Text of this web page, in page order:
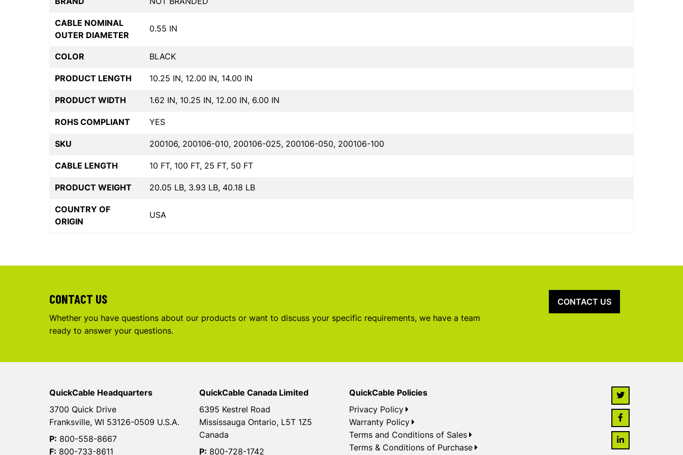
CABLE NOMINAL
OUTER DIAMETER
0.55 IN
COLOR BLACK
PRODUCT LENGTH 10.25 IN, 12.00 IN, 14.00 IN
PRODUCT WIDTH 1.62 IN, 10.25 IN, 12.00 IN, 6.00 IN
ROHS COMPLIANT YES
SKU 200106, 200106-010, 200106-025, 200106-050, 200106-100
CABLE LENGTH 10 FT, 100 FT, 25 FT, 50 FT
PRODUCT WEIGHT 20.05 LB, 3.93 LB, 40.18 LB
COUNTRY OF
ORIGIN
USA
CONTACT US
Whether you have questions about our products or want to discuss your specific requirements, we have a team
ready to answer your questions.
CONTACT US
QuickCable Headquarters
3700 Quick Drive
Franksville, WI 53126-0509 U.S.A.
P: 800-558-8667
F: 800-733-8611
QuickCable Canada Limited
6395 Kestrel Road
Mississauga Ontario, L5T 1Z5
Canada
P: 800-728-1742
QuickCable Policies
Privacy Policy
Warranty Policy
Terms and Conditions of Sales
Terms & Conditions of Purchase